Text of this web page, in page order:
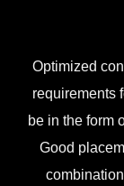
Optimized
requirements
be in the form
Good